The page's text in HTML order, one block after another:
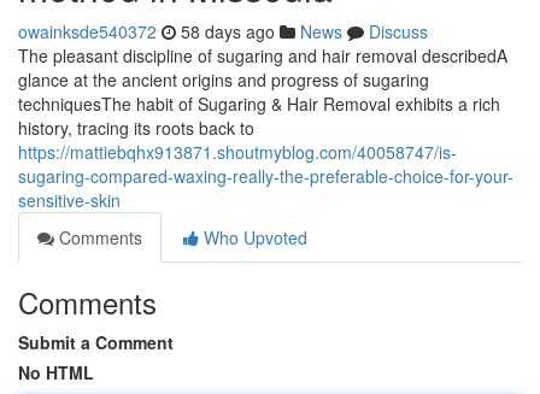
owainksde540372 58 days ago News
Discuss
The pleasant discipline of sugaring and hair removal describedA
glance at the ancient origins and progress of sugaring
techniquesThe habit of Sugaring & Hair Removal exhibits a rich
history, tracing its roots back to
https://mattiebqhx913871.shoutmyblog.com/40058747/is-
sugaring-compared-waxing-really-the-preferable-choice-for-your-
sensitive-skin
Comments
Who Upvoted
Comments
Submit a Comment
No HTML